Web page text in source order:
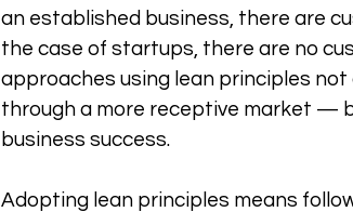
an established business, there are
the case of startups, there are no
approaches using lean principles
through a more receptive market —
business success.
Adopting lean principles means